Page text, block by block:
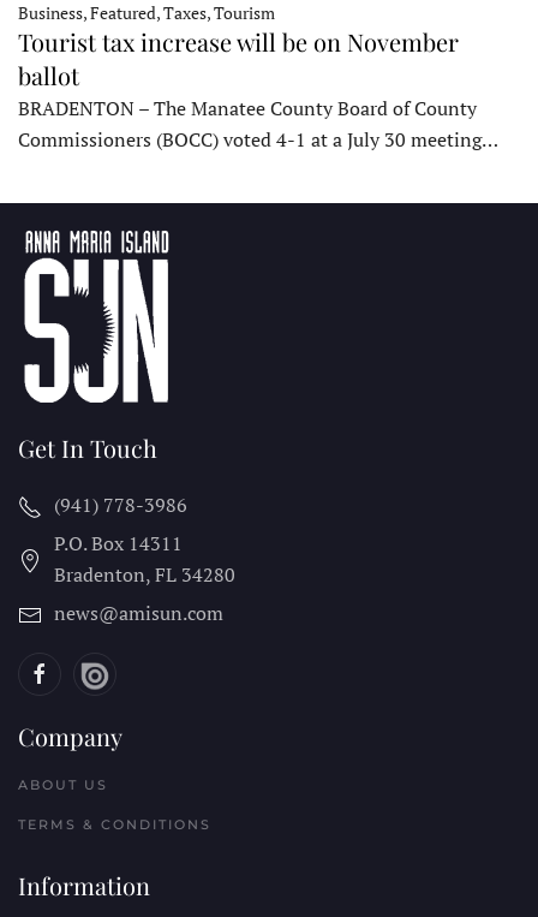
Business, Featured, Taxes, Tourism
Tourist tax increase will be on November
ballot
BRADENTON – The Manatee County Board of County
Commissioners (BOCC) voted 4-1 at a July 30 meeting…
Get In Touch
(941) 778-3986
P.O. Box 14311
Bradenton, FL 34280
news@amisun.com
Company
ABOUT US
TERMS & CONDITIONS
Information